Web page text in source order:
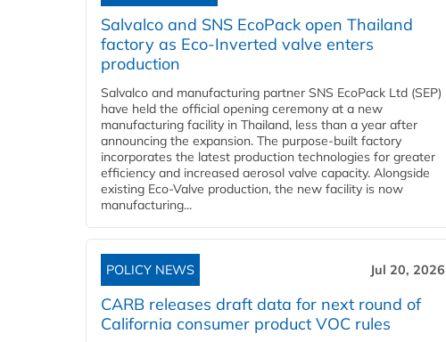
Salvalco and SNS EcoPack open Thailand
factory as Eco-Inverted valve enters
production
Salvalco and manufacturing partner SNS EcoPack Ltd (SEP)
have held the official opening ceremony at a new
manufacturing facility in Thailand, less than a year after
announcing the expansion. The purpose-built factory
incorporates the latest production technologies for greater
efficiency and increased aerosol valve capacity. Alongside
existing Eco-Valve production, the new facility is now
manufacturing...
POLICY NEWS Jul 20, 2026
CARB releases draft data for next round of
California consumer product VOC rules